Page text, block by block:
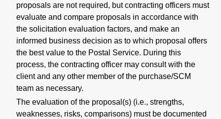
proposals are not required, but contracting officers must
evaluate and compare proposals in accordance with
the solicitation evaluation factors, and make an
informed business decision as to which proposal offers
the best value to the Postal Service. During this
process, the contracting officer may consult with the
client and any other member of the purchase/SCM
team as necessary.
The evaluation of the proposal(s) (i.e., strengths,
weaknesses, risks, comparisons) must be documented
What we do
Newsroom